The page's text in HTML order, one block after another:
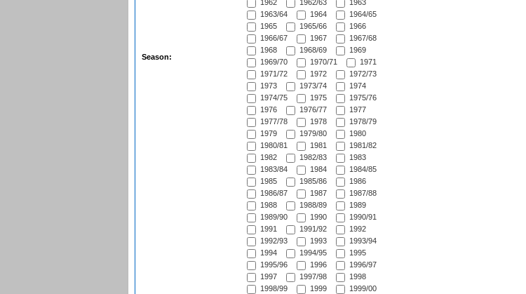
Season:
1962
1962/63
1963
1963/64
1964
1964/65
1965
1965/66
1966
1966/67
1967
1967/68
1968
1968/69
1969
1969/70
1970/71
1971
1971/72
1972
1972/73
1973
1973/74
1974
1974/75
1975
1975/76
1976
1976/77
1977
1977/78
1978
1978/79
1979
1979/80
1980
1980/81
1981
1981/82
1982
1982/83
1983
1983/84
1984
1984/85
1985
1985/86
1986
1986/87
1987
1987/88
1988
1988/89
1989
1989/90
1990
1990/91
1991
1991/92
1992
1992/93
1993
1993/94
1994
1994/95
1995
1995/96
1996
1996/97
1997
1997/98
1998
1998/99
1999
1999/00